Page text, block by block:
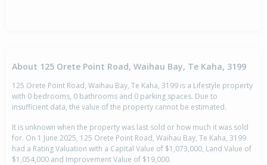
About 125 Orete Point Road, Waihau Bay, Te Kaha, 3199
125 Orete Point Road, Waihau Bay, Te Kaha, 3199 is a Lifestyle property
with 0 bedrooms, 0 bathrooms and 0 parking spaces. Due to
insufficient data, the value of the property cannot be estimated.
It is unknown when the property was last sold or how much it was sold
for. On 1 June 2025, 125 Orete Point Road, Waihau Bay, Te Kaha, 3199
had a Rating Valuation with a Capital Value of $1,073,000, Land Value of
$1,054,000 and Improvement Value of $19,000.